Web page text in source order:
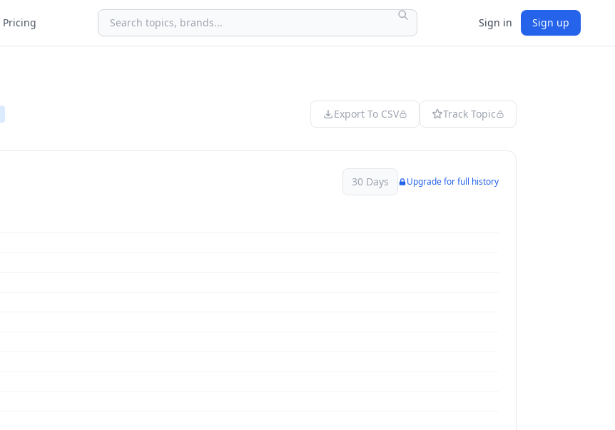
Pricing Sign in Sign up
Export To CSV Track Topic
30 Days Upgrade for full history